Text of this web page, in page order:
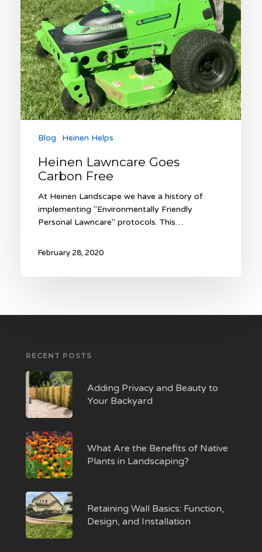
Blog Heinen Helps
Heinen Lawncare Goes
Carbon Free
At Heinen Landscape we have a history of
implementing "Environmentally Friendly
Personal Lawncare" protocols. This…
February 28, 2020
RECENT POSTS
Adding Privacy and Beauty to
Your Backyard
What Are the Benefits of Native
Plants in Landscaping?
Retaining Wall Basics: Function,
Design, and Installation